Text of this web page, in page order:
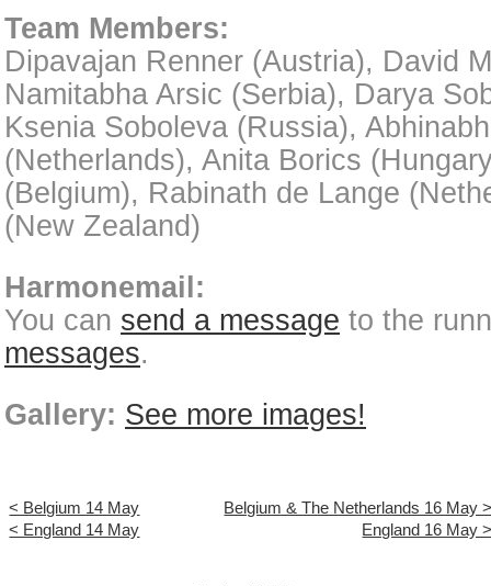
Team Members:
Dipavajan Renner (Austria), David
Namitabha Arsic (Serbia), Darya
Ksenia Soboleva (Russia),
(Netherlands), Anita Borics
(Belgium), Rabinath de Lange
(New Zealand)
Harmonemail:
You can send a message to the
messages.
Gallery: See more images!
< Belgium 14 May
< England 14 May
Belgium & The Netherlands 16 May
England 16 May